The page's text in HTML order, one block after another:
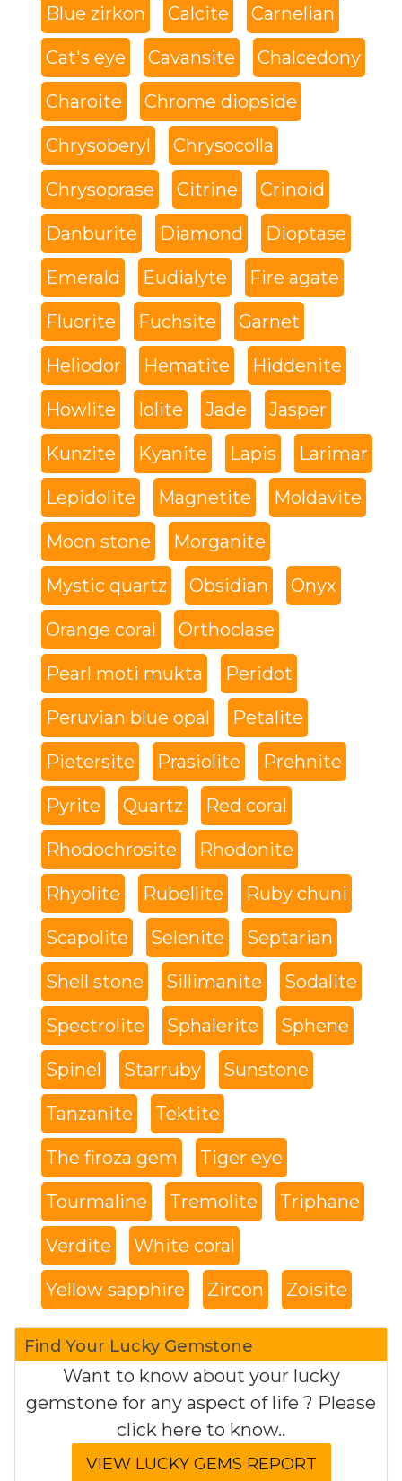
Blue zirkon Calcite Carnelian
Cat's eye Cavansite Chalcedony
Charoite Chrome diopside
Chrysoberyl Chrysocolla
Chrysoprase Citrine Crinoid
Danburite Diamond Dioptase
Emerald Eudialyte Fire agate
Fluorite Fuchsite Garnet
Heliodor Hematite Hiddenite
Howlite Iolite Jade Jasper
Kunzite Kyanite Lapis Larimar
Lepidolite Magnetite Moldavite
Moon stone Morganite
Mystic quartz Obsidian Onyx
Orange coral Orthoclase
Pearl moti mukta Peridot
Peruvian blue opal Petalite
Pietersite Prasiolite Prehnite
Pyrite Quartz Red coral
Rhodochrosite Rhodonite
Rhyolite Rubellite Ruby chuni
Scapolite Selenite Septarian
Shell stone Sillimanite Sodalite
Spectrolite Sphalerite Sphene
Spinel Starruby Sunstone
Tanzanite Tektite
The firoza gem Tiger eye
Tourmaline Tremolite Triphane
Verdite White coral
Yellow sapphire Zircon Zoisite
Find Your Lucky Gemstone
Want to know about your lucky
gemstone for any aspect of life ? Please
click here to know..